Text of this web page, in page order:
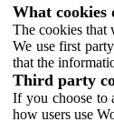
What cookies
The cookies that
We use first
that the
Third party
If you choose to
how users use